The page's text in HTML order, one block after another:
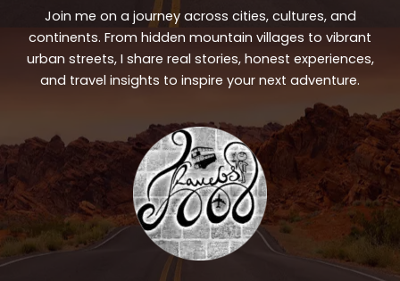
Join me on a journey across cities, cultures, and
continents. From hidden mountain villages to vibrant
urban streets, I share real stories, honest experiences,
and travel insights to inspire your next adventure.